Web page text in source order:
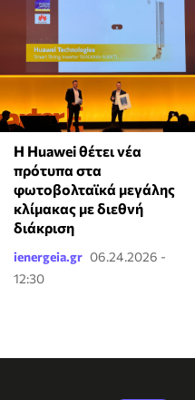
Η Huawei θέτει νέα
πρότυπα στα
φωτοβολταϊκά μεγάλης
κλίμακας με διεθνή
διάκριση
ienergeia.gr 06.24.2026 -
12:30